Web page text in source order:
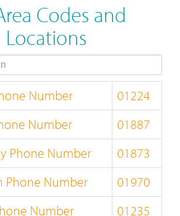
Codes and
Locations
Number
01224
Number
01887
Phone Number
01873
Phone Number
01970
Number
01235